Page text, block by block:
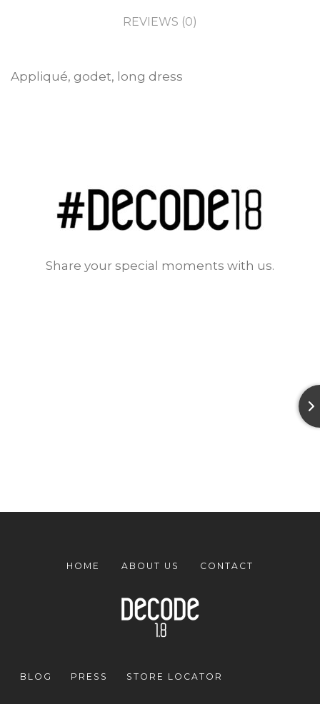
REVIEWS (0)
Appliqué, godet, long dress
Share your special moments with us.
HOME ABOUT US CONTACT
BLOG PRESS STORE LOCATOR